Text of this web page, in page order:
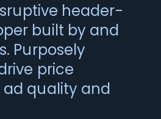
header-
built by and
Purposely
price
quality and